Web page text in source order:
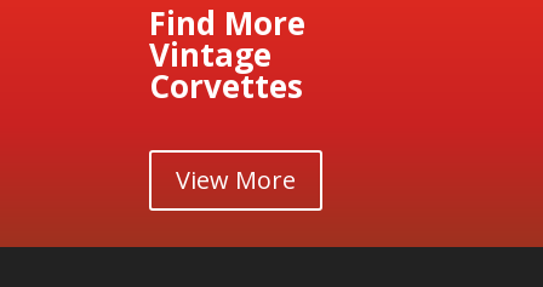
Find More
Vintage
Corvettes
View More